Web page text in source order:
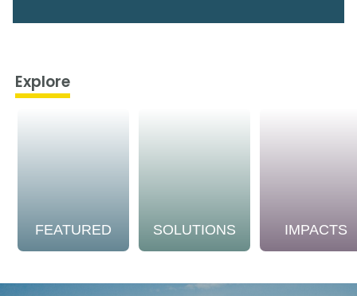
Explore
FEATURED SOLUTIONS IMPACTS